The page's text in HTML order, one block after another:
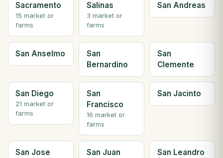
Sacramento
15 market or
farms
Salinas
3 market or
farms
San Andreas
San Anselmo
San
Bernardino
San
Clemente
San Diego
21 market or
farms
San
Francisco
16 market or
farms
San Jacinto
San Jose
San Juan
San Leandro